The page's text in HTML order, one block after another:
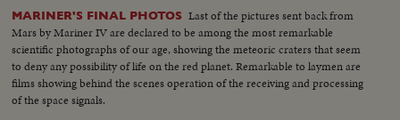
MARINER'S FINAL PHOTOS Last of the pictures sent back from
Mars by Mariner IV are declared to be among the most remarkable
scientific photographs of our age, showing the meteoric craters that seem
to deny any possibility of life on the red planet. Remarkable to laymen are
films showing behind the scenes operation of the receiving and processing
of the space signals.